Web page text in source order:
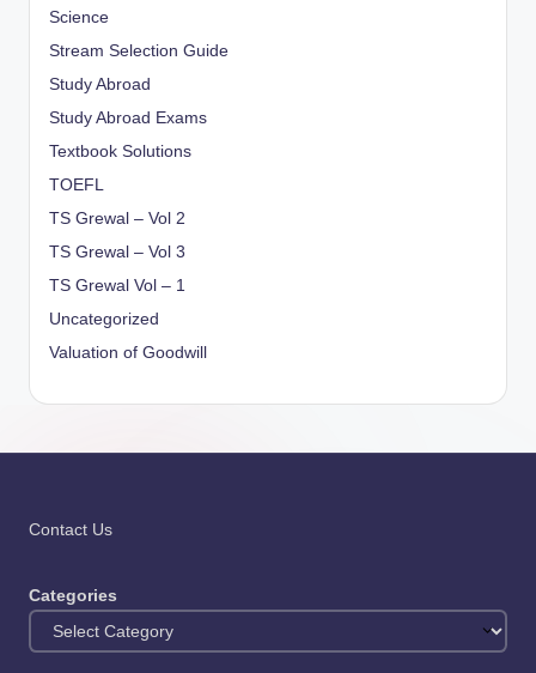
Science
Stream Selection Guide
Study Abroad
Study Abroad Exams
Textbook Solutions
TOEFL
TS Grewal – Vol 2
TS Grewal – Vol 3
TS Grewal Vol – 1
Uncategorized
Valuation of Goodwill
Contact Us
Categories